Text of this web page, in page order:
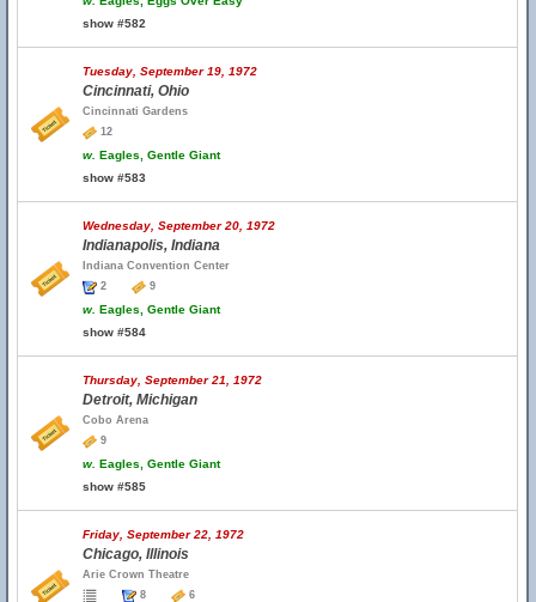
show #582
Tuesday, September 19, 1972
Cincinnati, Ohio
Cincinnati Gardens
12
w. Eagles, Gentle Giant
show #583
Wednesday, September 20, 1972
Indianapolis, Indiana
Indiana Convention Center
2
9
w. Eagles, Gentle Giant
show #584
Thursday, September 21, 1972
Detroit, Michigan
Cobo Arena
9
w. Eagles, Gentle Giant
show #585
Friday, September 22, 1972
Chicago, Illinois
Arie Crown Theatre
8
6